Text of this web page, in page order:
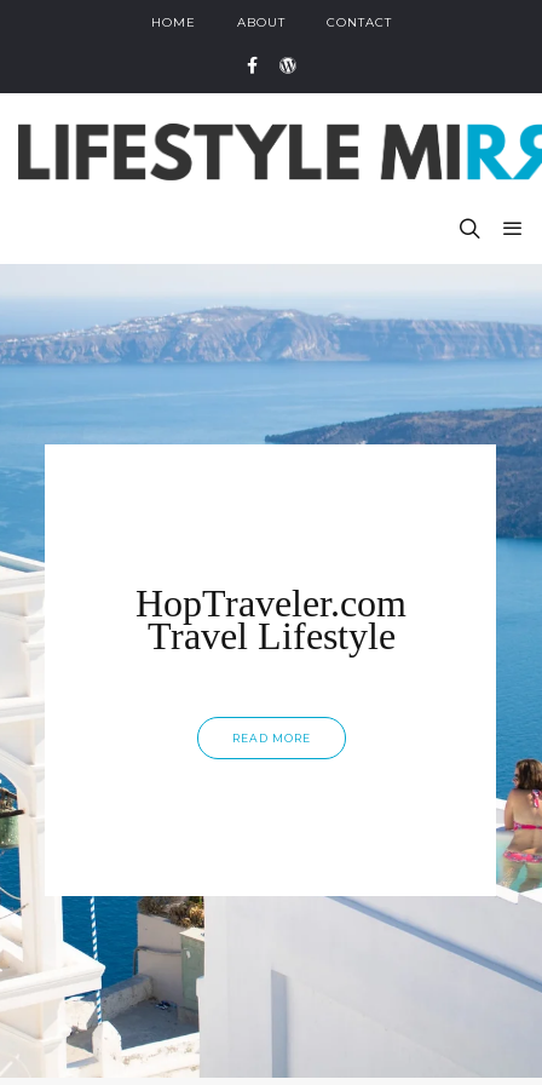
HOME ABOUT CONTACT
HopTraveler.com
Travel Lifestyle
READ MORE